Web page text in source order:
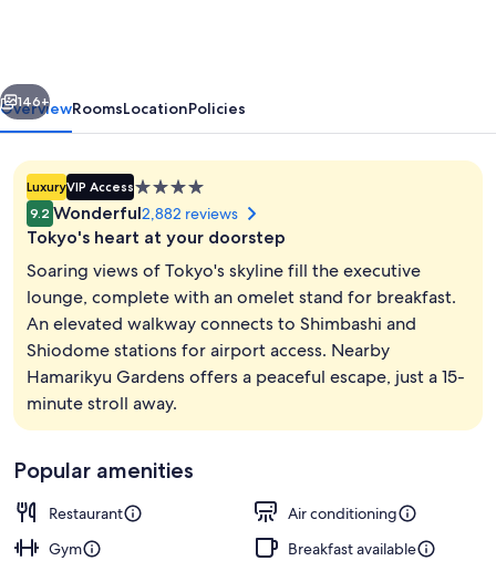
Tokyo
Shiodome
Executive Floor Junior Suite King
Next
146+
OverviewRoomsLocationPolicies
LuxuryVIP Access4.0
star
property
9.2 Wonderful2,882 reviews
Tokyo's heart at your doorstep
Soaring views of Tokyo's skyline fill the executive
lounge, complete with an omelet stand for breakfast.
An elevated walkway connects to Shimbashi and
Shiodome stations for airport access. Nearby
Hamarikyu Gardens offers a peaceful escape, just a 15-
minute stroll away.
Popular amenities
Restaurant
Air conditioning
Gym
Breakfast available